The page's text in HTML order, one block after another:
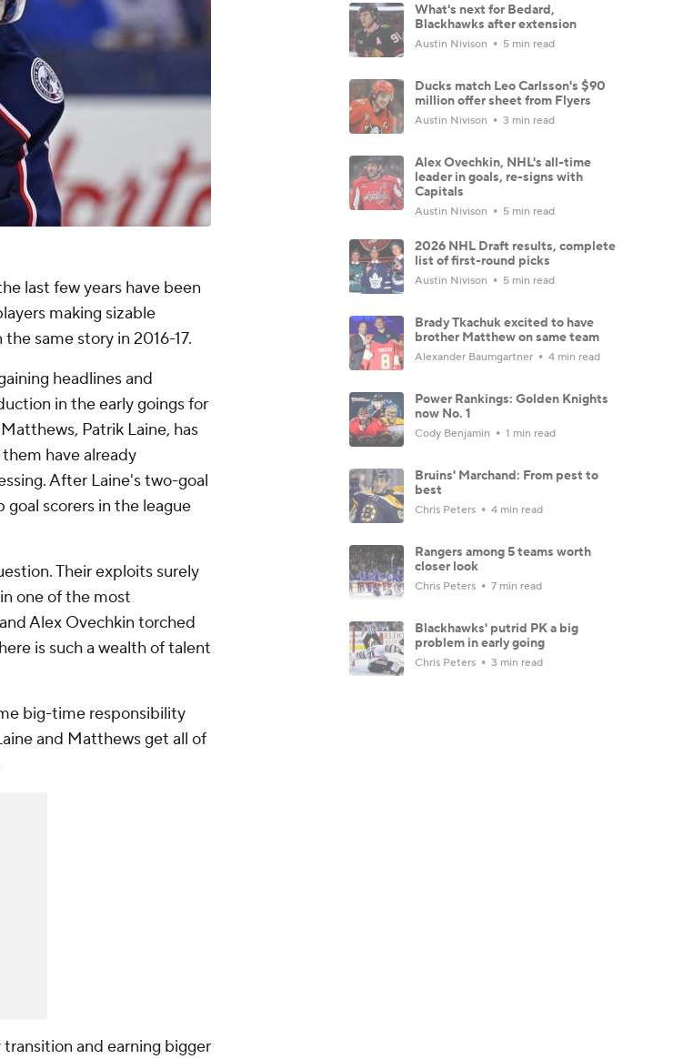
last few years have been
making sizable
same story in 2016-17.
headlines and
in the early goings for
Patrik Laine, has
have already
After Laine's two-goal
scorers in the league
Their exploits surely
one of the most
Alex Ovechkin torched
is such a wealth of talent
big-time responsibility
and Matthews get all of
and earning bigger
What's next for Bedard,
Blackhawks after extension
Austin Nivison 5 min read
Ducks match Leo Carlsson's $90
million offer sheet from Flyers
Austin Nivison 3 min read
Alex Ovechkin, NHL's all-time
leader in goals, re-signs with
Capitals
Austin Nivison 5 min read
2026 NHL Draft results, complete
list of first-round picks
Austin Nivison 5 min read
Brady Tkachuk excited to have
brother Matthew on same team
Alexander Baumgartner 4 min read
Power Rankings: Golden Knights
now No. 1
Cody Benjamin 1 min read
Bruins' Marchand: From pest to
best
Chris Peters 4 min read
Rangers among 5 teams worth
closer look
Chris Peters 7 min read
Blackhawks' putrid PK a big
problem in early going
Chris Peters 3 min read